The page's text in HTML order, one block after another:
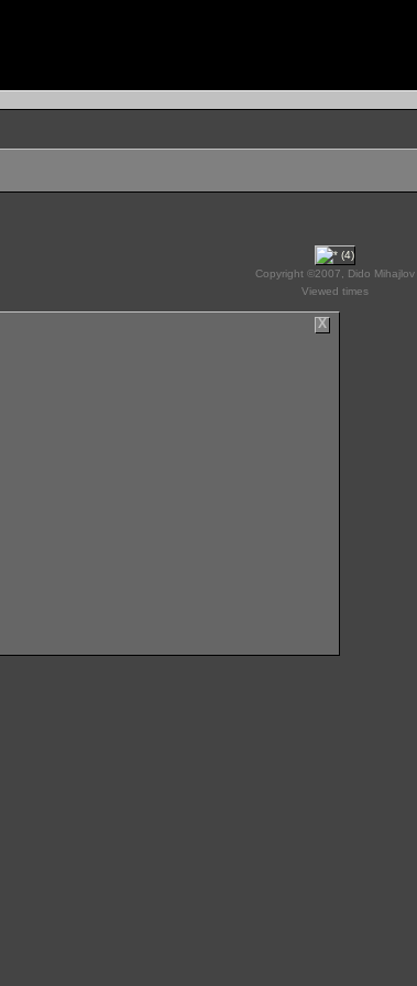
Copyright ©2007, Dido Mihajlov
Viewed times
X